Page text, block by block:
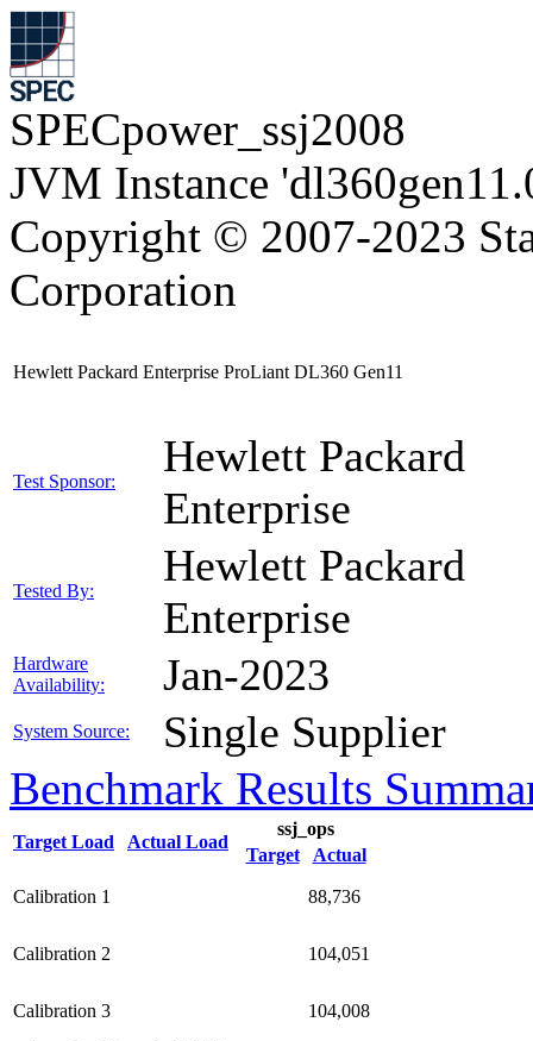
SPECpower_ssj2008
JVM Instance
Copyright © 2007-2023
Corporation
Hewlett Packard Enterprise ProLiant DL360 Gen11
Test Sponsor:
Hewlett Packard
Enterprise
Tested By:
Hewlett Packard
Enterprise
Hardware
Availability:
Jan-2023
System Source: Single Supplier
Benchmark Results
Target Load Actual Load
ssj_ops
Target
Actual
Calibration 1 88,736
Calibration 2 104,051
Calibration 3 104,008